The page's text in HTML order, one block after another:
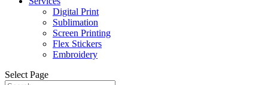
Digital Print
Sublimation
Screen Printing
Flex Stickers
Embroidery
Select Page